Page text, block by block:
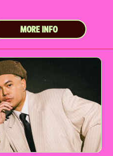
MORE INFO